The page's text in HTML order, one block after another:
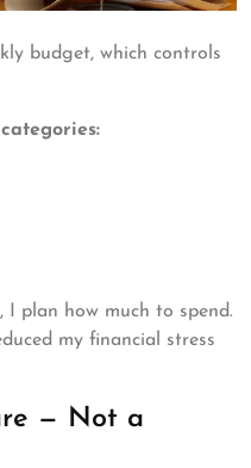
budget, which controls
plan how much to spend.
my financial stress
— Not a